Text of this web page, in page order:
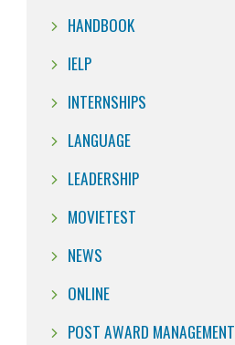
HANDBOOK
IELP
INTERNSHIPS
LANGUAGE
LEADERSHIP
MOVIETEST
NEWS
ONLINE
POST AWARD MANAGEMENT